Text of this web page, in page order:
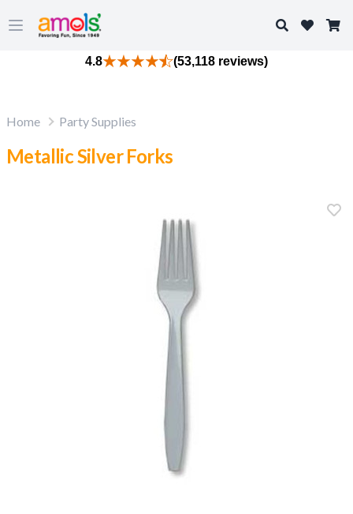
Open main menu
Search
4.8 (53,118 reviews)
Home Party Supplies
Metallic Silver Forks